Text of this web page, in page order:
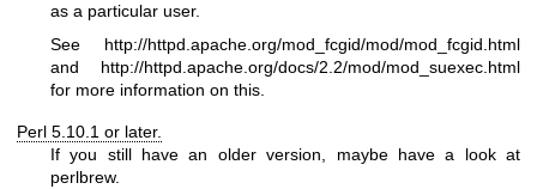
as a particular user.
See http://httpd.apache.org/mod_fcgid/mod/mod_fcgid.html
and http://httpd.apache.org/docs/2.2/mod/mod_suexec.html
for more information on this.
Perl 5.10.1 or later.
If you still have an older version, maybe have a look at
perlbrew.